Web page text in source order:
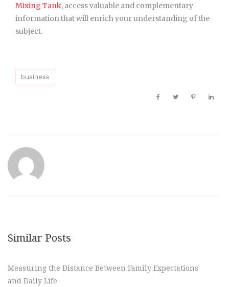
Mixing Tank, access valuable and complementary
information that will enrich your understanding of the
subject.
business
Similar Posts
Measuring the Distance Between Family Expectations
and Daily Life